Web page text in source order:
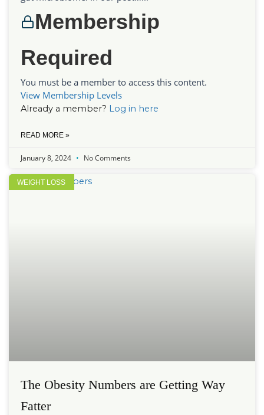
Membership
Required
You must be a member to access this content.
View Membership Levels
Already a member? Log in here
READ MORE »
January 8, 2024 No Comments
WEIGHT LOSS
The Obesity Numbers are Getting Way
Fatter